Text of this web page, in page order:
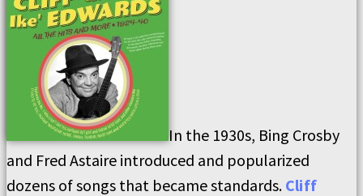
In the 1930s, Bing Crosby
and Fred Astaire introduced and popularized
dozens of songs that became standards. Cliff